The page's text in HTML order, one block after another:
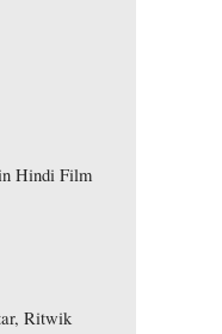
Hindi Film
Ritwik